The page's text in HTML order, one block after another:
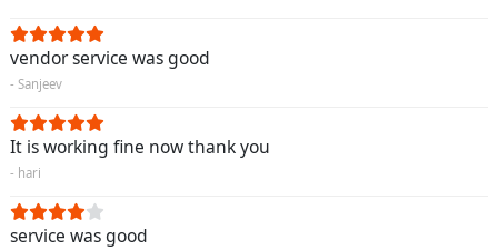
vendor service was good
- Sanjeev
It is working fine now thank you
- hari
service was good